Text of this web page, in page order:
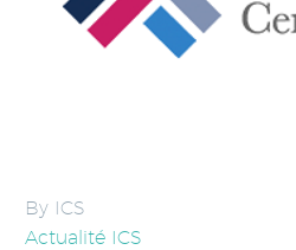
By ICS
Actualité ICS